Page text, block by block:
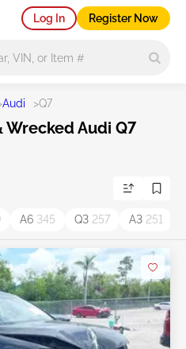
Log In Register Now
Audi >Q7
Wrecked Audi Q7
A6 345 Q3 257 A3 251